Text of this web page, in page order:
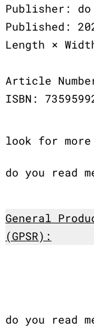
Publisher: do
Published:
Length ×
Article
ISBN:
look for
do you read
General
(GPSR):
do you read